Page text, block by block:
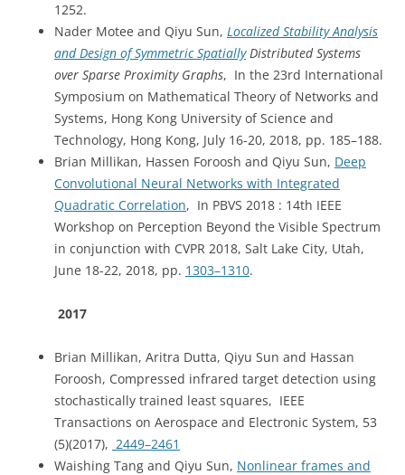
1252.
Nader Motee and Qiyu Sun, Localized Stability Analysis
and Design of Symmetric SpatiallyDistributed Systems
over Sparse Proximity Graphs, In the 23rd International
Symposium on Mathematical Theory of Networks and
Systems, Hong Kong University of Science and
Technology, Hong Kong, July 16-20, 2018, pp. 185–188.
Brian Millikan, Hassen Foroosh and Qiyu Sun, Deep
Convolutional Neural Networks with Integrated
Quadratic Correlation, In PBVS 2018 : 14th IEEE
Workshop on Perception Beyond the Visible Spectrum
in conjunction with CVPR 2018, Salt Lake City, Utah,
June 18-22, 2018, pp. 1303–1310.
2017
Brian Millikan, Aritra Dutta, Qiyu Sun and Hassan
Foroosh, Compressed infrared target detection using
stochastically trained least squares, IEEE
Transactions on Aerospace and Electronic System, 53
(5)(2017), 2449–2461
Waishing Tang and Qiyu Sun, Nonlinear frames and